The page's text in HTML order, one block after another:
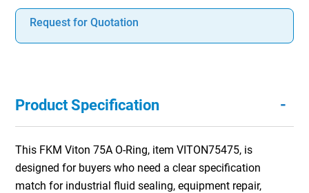
Request for Quotation
Product Specification -
This FKM Viton 75A O-Ring, item VITON75475, is
designed for buyers who need a clear specification
match for industrial fluid sealing, equipment repair,